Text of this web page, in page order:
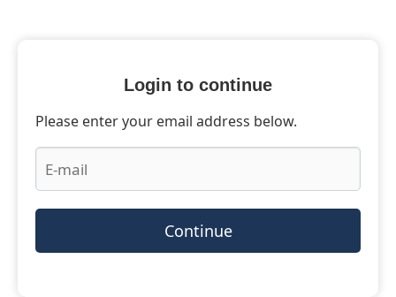
Login to continue
Please enter your email address below.
Continue